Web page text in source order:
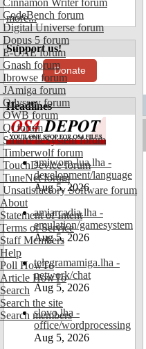
Cinnamon Writer forum
CodeBench forum
Digital Universe forum
Dopus 5 forum
E-UAE forum
Gnash forum
Ibrowse forum
JAmiga forum
Odyssey forum
OWB forum
Qt forum
SmartFileSystem forum
Timberwolf forum
TouchDevice forum
TuneNet forum
Unsatisfactory Software forum
About
Statement of Intent
Terms of Service
Staff Members
Help
Poll HowTo
Article HowTo
Search
Search the site
Search members
more...
Support us!
Donate
Headlines
amiworp-lua.lha -
development/language
Aug 5, 2026
amiarcadia.lha -
emulation/gamesystem
Aug 5, 2026
telegramamiga.lha -
network/chat
Aug 5, 2026
slovo.lha -
office/wordprocessing
Aug 5, 2026